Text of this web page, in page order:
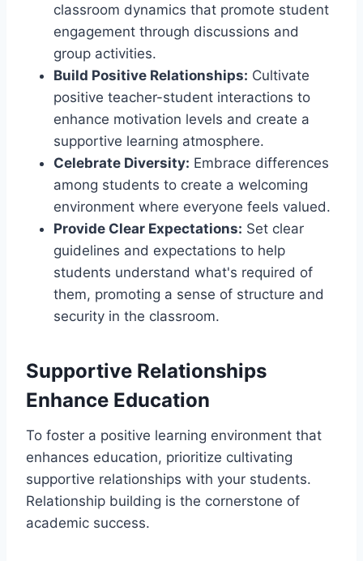
classroom dynamics that promote student
engagement through discussions and
group activities.
Build Positive Relationships: Cultivate
positive teacher-student interactions to
enhance motivation levels and create a
supportive learning atmosphere.
Celebrate Diversity: Embrace differences
among students to create a welcoming
environment where everyone feels valued.
Provide Clear Expectations: Set clear
guidelines and expectations to help
students understand what's required of
them, promoting a sense of structure and
security in the classroom.
Supportive Relationships
Enhance Education
To foster a positive learning environment that
enhances education, prioritize cultivating
supportive relationships with your students.
Relationship building is the cornerstone of
academic success.